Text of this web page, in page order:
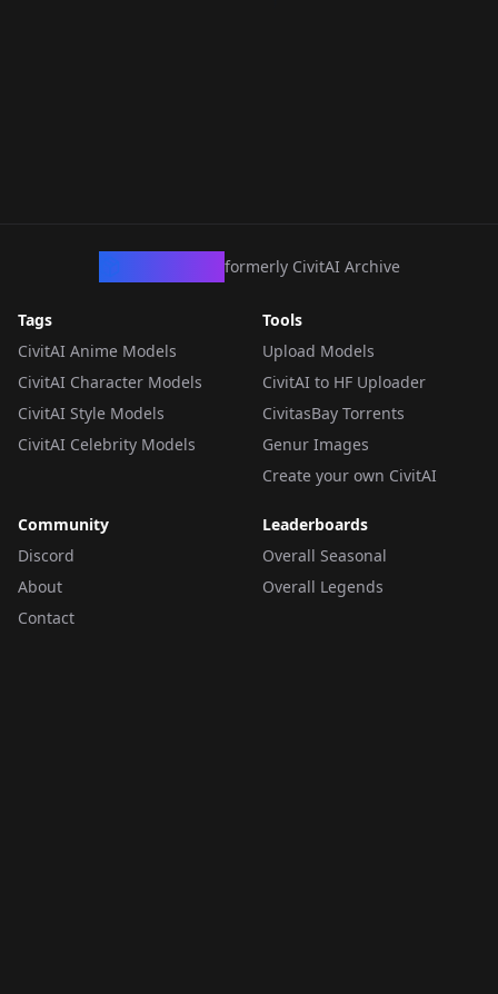
formerly CivitAI Archive
Tags
CivitAI Anime Models
CivitAI Character Models
CivitAI Style Models
CivitAI Celebrity Models
Tools
Upload Models
CivitAI to HF Uploader
CivitasBay Torrents
Genur Images
Create your own CivitAI
Community
Discord
About
Contact
Leaderboards
Overall Seasonal
Overall Legends